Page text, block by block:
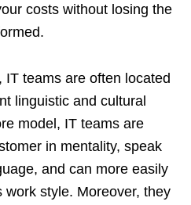
costs without losing the
IT teams are often located
linguistic and cultural
model, IT teams are
in mentality, speak
and can more easily
work style. Moreover, they